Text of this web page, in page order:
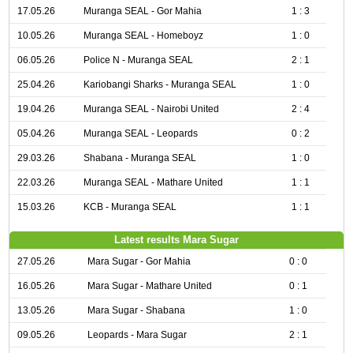
17.05.26 Muranga SEAL - Gor Mahia 1 : 3
10.05.26 Muranga SEAL - Homeboyz 1 : 0
06.05.26 Police N - Muranga SEAL 2 : 1
25.04.26 Kariobangi Sharks - Muranga SEAL 1 : 0
19.04.26 Muranga SEAL - Nairobi United 2 : 4
05.04.26 Muranga SEAL - Leopards 0 : 2
29.03.26 Shabana - Muranga SEAL 1 : 0
22.03.26 Muranga SEAL - Mathare United 1 : 1
15.03.26 KCB - Muranga SEAL 1 : 1
Latest results Mara Sugar
27.05.26 Mara Sugar - Gor Mahia 0 : 0
16.05.26 Mara Sugar - Mathare United 0 : 1
13.05.26 Mara Sugar - Shabana 1 : 0
09.05.26 Leopards - Mara Sugar 2 : 1